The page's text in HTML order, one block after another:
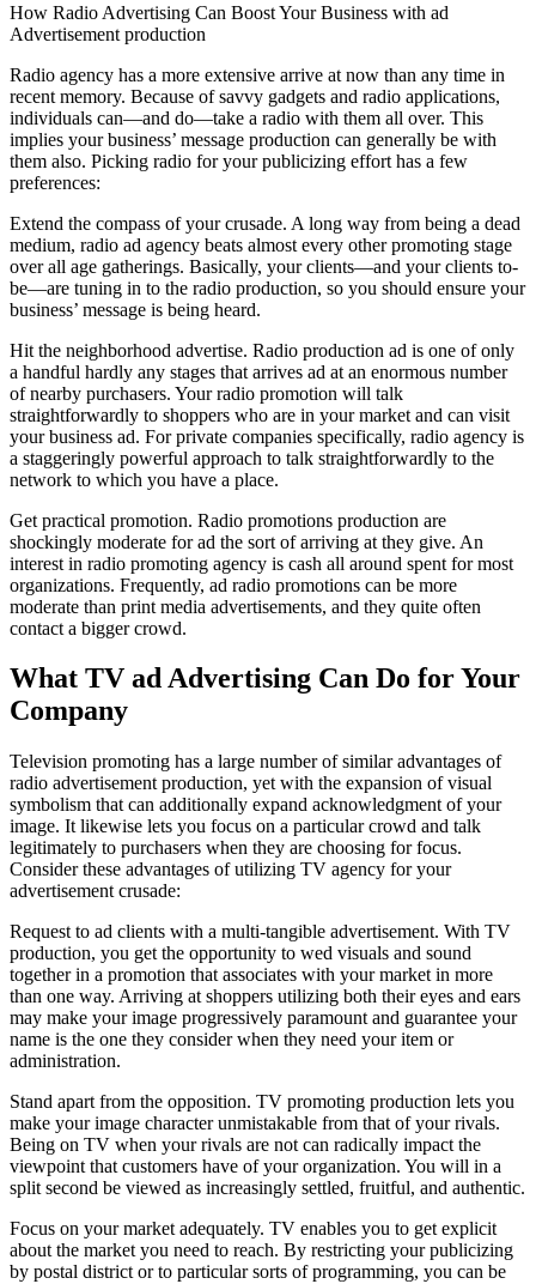
How Radio Advertising Can Boost Your Business with ad
Advertisement production
Radio agency has a more extensive arrive at now than any time in
recent memory. Because of savvy gadgets and radio applications,
individuals can—and do—take a radio with them all over. This
implies your business’ message production can generally be with
them also. Picking radio for your publicizing effort has a few
preferences:
Extend the compass of your crusade. A long way from being a dead
medium, radio ad agency beats almost every other promoting stage
over all age gatherings. Basically, your clients—and your clients to-
be—are tuning in to the radio production, so you should ensure your
business’ message is being heard.
Hit the neighborhood advertise. Radio production ad is one of only
a handful hardly any stages that arrives ad at an enormous number
of nearby purchasers. Your radio promotion will talk
straightforwardly to shoppers who are in your market and can visit
your business ad. For private companies specifically, radio agency is
a staggeringly powerful approach to talk straightforwardly to the
network to which you have a place.
Get practical promotion. Radio promotions production are
shockingly moderate for ad the sort of arriving at they give. An
interest in radio promoting agency is cash all around spent for most
organizations. Frequently, ad radio promotions can be more
moderate than print media advertisements, and they quite often
contact a bigger crowd.
What TV ad Advertising Can Do for Your
Company
Television promoting has a large number of similar advantages of
radio advertisement production, yet with the expansion of visual
symbolism that can additionally expand acknowledgment of your
image. It likewise lets you focus on a particular crowd and talk
legitimately to purchasers when they are choosing for focus.
Consider these advantages of utilizing TV agency for your
advertisement crusade:
Request to ad clients with a multi-tangible advertisement. With TV
production, you get the opportunity to wed visuals and sound
together in a promotion that associates with your market in more
than one way. Arriving at shoppers utilizing both their eyes and ears
may make your image progressively paramount and guarantee your
name is the one they consider when they need your item or
administration.
Stand apart from the opposition. TV promoting production lets you
make your image character unmistakable from that of your rivals.
Being on TV when your rivals are not can radically impact the
viewpoint that customers have of your organization. You will in a
split second be viewed as increasingly settled, fruitful, and authentic.
Focus on your market adequately. TV enables you to get explicit
about the market you need to reach. By restricting your publicizing
by postal district or to particular sorts of programming, you can be